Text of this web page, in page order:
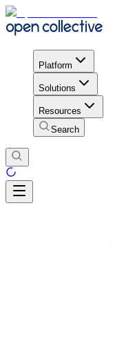
Platform
Solutions
Resources
Search